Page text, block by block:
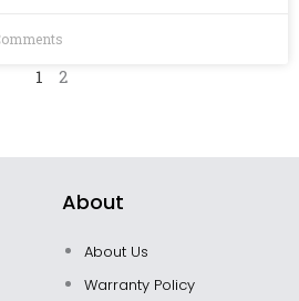
1 2
About
About Us
Warranty Policy